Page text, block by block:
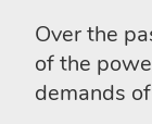
Over the
of the
demands